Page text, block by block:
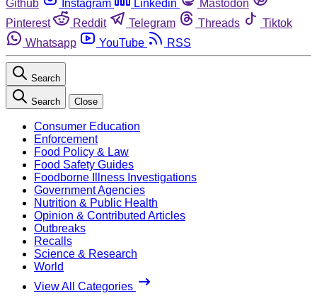
Github
Instagram Linkedin
Mastodon
Pinterest
Reddit Telegram Threads
Tiktok
Whatsapp
YouTube RSS
Search
Search Close
Consumer Education
Enforcement
Food Policy & Law
Food Safety Guides
Foodborne Illness Investigations
Government Agencies
Nutrition & Public Health
Opinion & Contributed Articles
Outbreaks
Recalls
Science & Research
World
View All Categories